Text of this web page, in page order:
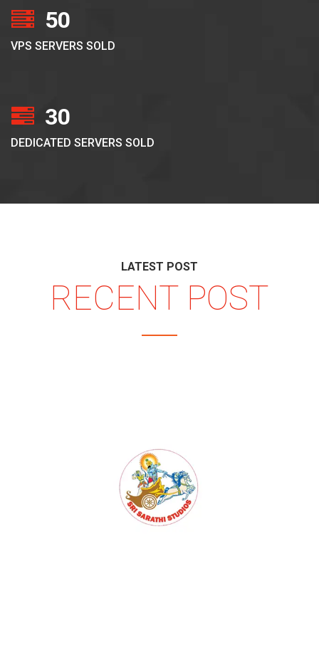
50
VPS SERVERS SOLD
30
DEDICATED SERVERS SOLD
LATEST POST
RECENT POST